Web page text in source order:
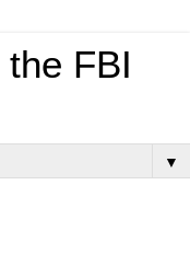
FBI
▼